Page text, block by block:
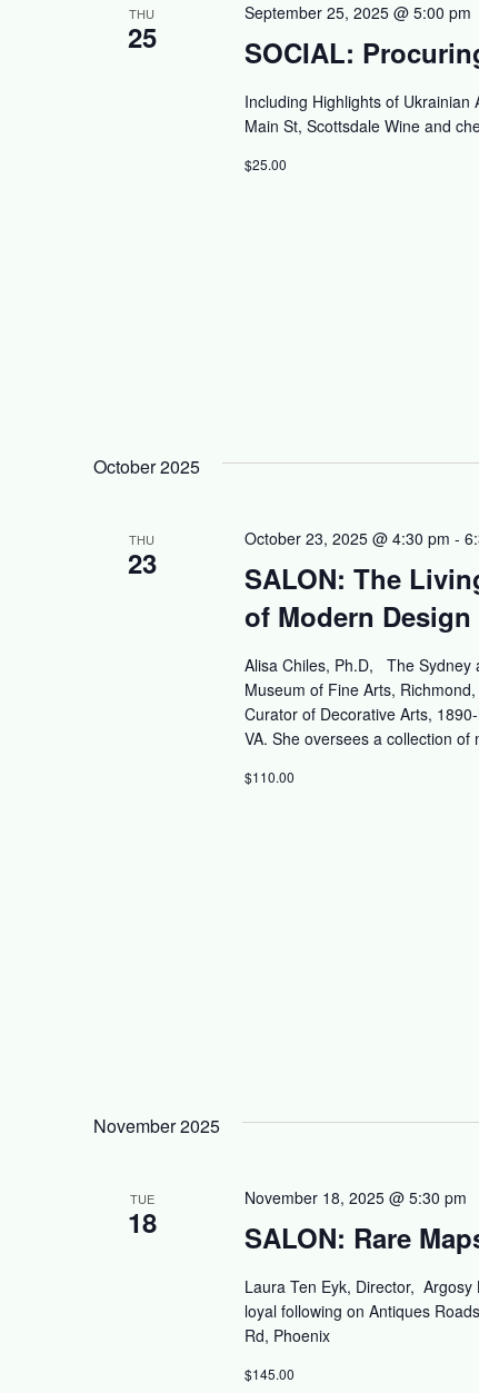
THU
25 SOCIAL:
September 25, 2025 @ 5:00 pm
Including Highlights of Ukrainian
Main St, Scottsdale Wine and
$25.00
October 2025
THU
23
SALON: The
of Modern Design
October 23, 2025 @ 4:30 pm -
Alisa Chiles, Ph.D, The Sydney
Museum of Fine Arts,
Curator of Decorative Arts,
VA. She oversees a collection
$110.00
November 2025
TUE
18 SALON: Rare
November 18, 2025 @ 5:30 pm
Laura Ten Eyk, Director,
loyal following on Antiques
Rd, Phoenix
$145.00